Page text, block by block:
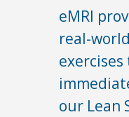
eMRI
real-
our Lean